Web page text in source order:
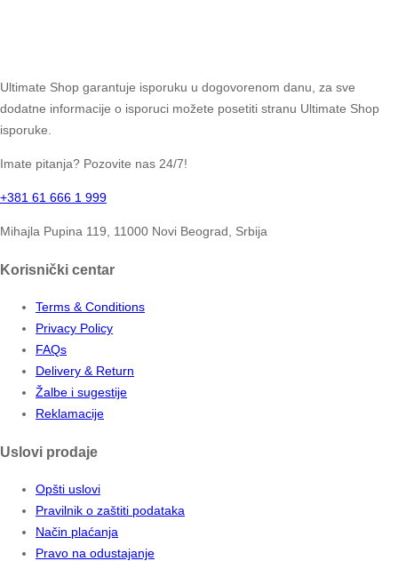
Ultimate Shop garantuje isporuku u dogovorenom danu, za sve
dodatne informacije o isporuci možete posetiti stranu Ultimate Shop
isporuke.
Imate pitanja? Pozovite nas 24/7!
+381 61 666 1 999
Mihajla Pupina 119, 11000 Novi Beograd, Srbija
Korisnički centar
Terms & Conditions
Privacy Policy
FAQs
Delivery & Return
Žalbe i sugestije
Reklamacije
Uslovi prodaje
Opšti uslovi
Pravilnik o zaštiti podataka
Način plaćanja
Pravo na odustajanje